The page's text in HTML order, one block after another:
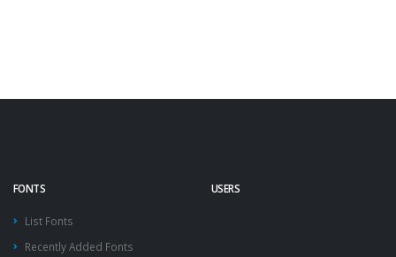
FONTS
List Fonts
Recently Added Fonts
USERS